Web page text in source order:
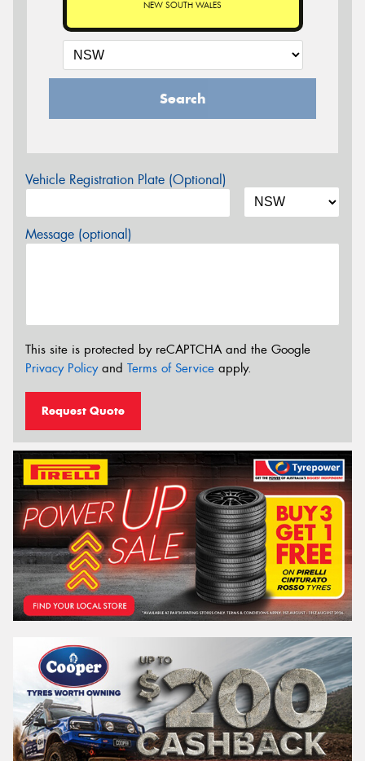
NEW SOUTH WALES
Search
Vehicle Registration Plate (Optional)
Message (optional)
This site is protected by reCAPTCHA and the Google
Privacy Policyand Terms of Service apply.
Request Quote